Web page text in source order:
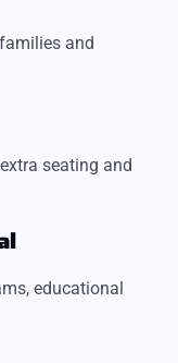
and
seating and
educational